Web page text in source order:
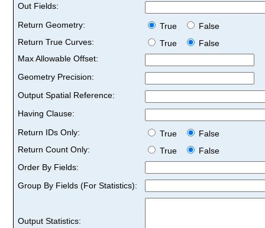
Out Fields:
Return Geometry:
True
False
Return True Curves:
True
False
Max Allowable Offset:
Geometry Precision:
Output Spatial Reference:
Having Clause:
Return IDs Only:
True
False
Return Count Only:
True
False
Order By Fields:
Group By Fields (For Statistics):
Output Statistics: